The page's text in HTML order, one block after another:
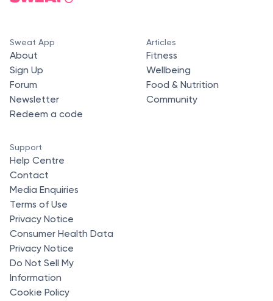
Sweat App
About
Sign Up
Forum
Newsletter
Redeem a code
Articles
Fitness
Wellbeing
Food & Nutrition
Community
Support
Help Centre
Contact
Media Enquiries
Terms of Use
Privacy Notice
Consumer Health Data
Privacy Notice
Do Not Sell My
Information
Cookie Policy